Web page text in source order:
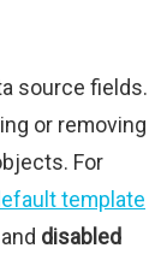
source fields.
or removing
For
template
disabled